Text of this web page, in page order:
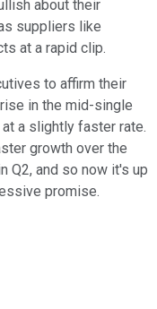
about their
suppliers like
at a rapid clip.
to affirm their
in the mid-single
a slightly faster rate.
growth over the
Q2, and so now it's up
promise.